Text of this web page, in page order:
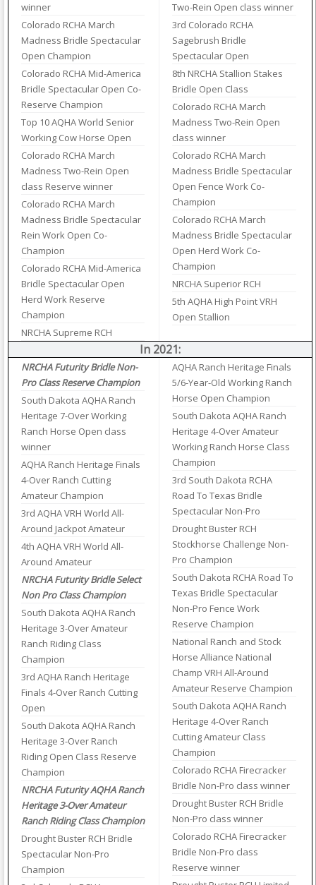
winner
Colorado RCHA March
Madness Bridle Spectacular
Open Champion
Colorado RCHA Mid-America
Bridle Spectacular Open Co-
Reserve Champion
Top 10 AQHA World Senior
Working Cow Horse Open
Colorado RCHA March
Madness Two-Rein Open
class Reserve winner
Colorado RCHA March
Madness Bridle Spectacular
Rein Work Open Co-
Champion
Colorado RCHA Mid-America
Bridle Spectacular Open
Herd Work Reserve
Champion
NRCHA Supreme RCH
Two-Rein Open class winner
3rd Colorado RCHA
Sagebrush Bridle
Spectacular Open
8th NRCHA Stallion Stakes
Bridle Open Class
Colorado RCHA March
Madness Two-Rein Open
class winner
Colorado RCHA March
Madness Bridle Spectacular
Open Fence Work Co-
Champion
Colorado RCHA March
Madness Bridle Spectacular
Open Herd Work Co-
Champion
NRCHA Superior RCH
5th AQHA High Point VRH
Open Stallion
In 2021:
NRCHA Futurity Bridle Non-
Pro Class Reserve Champion
South Dakota AQHA Ranch
Heritage 7-Over Working
Ranch Horse Open class
winner
AQHA Ranch Heritage Finals
4-Over Ranch Cutting
Amateur Champion
3rd AQHA VRH World All-
Around Jackpot Amateur
4th AQHA VRH World All-
Around Amateur
NRCHA Futurity Bridle Select
Non Pro Class Champion
South Dakota AQHA Ranch
Heritage 3-Over Amateur
Ranch Riding Class
Champion
3rd AQHA Ranch Heritage
Finals 4-Over Ranch Cutting
Open
South Dakota AQHA Ranch
Heritage 3-Over Ranch
Riding Open Class Reserve
Champion
NRCHA Futurity AQHA Ranch
Heritage 3-Over Amateur
Ranch Riding Class Champion
Drought Buster RCH Bridle
Spectacular Non-Pro
Champion
AQHA Ranch Heritage Finals
5/6-Year-Old Working Ranch
Horse Open Champion
South Dakota AQHA Ranch
Heritage 4-Over Amateur
Working Ranch Horse Class
Champion
3rd South Dakota RCHA
Road To Texas Bridle
Spectacular Non-Pro
Drought Buster RCH
Stockhorse Challenge Non-
Pro Champion
South Dakota RCHA Road To
Texas Bridle Spectacular
Non-Pro Fence Work
Reserve Champion
National Ranch and Stock
Horse Alliance National
Champ VRH All-Around
Amateur Reserve Champion
South Dakota AQHA Ranch
Heritage 4-Over Ranch
Cutting Amateur Class
Champion
Colorado RCHA Firecracker
Bridle Non-Pro class winner
Drought Buster RCH Bridle
Non-Pro class winner
Colorado RCHA Firecracker
Bridle Non-Pro class
Reserve winner